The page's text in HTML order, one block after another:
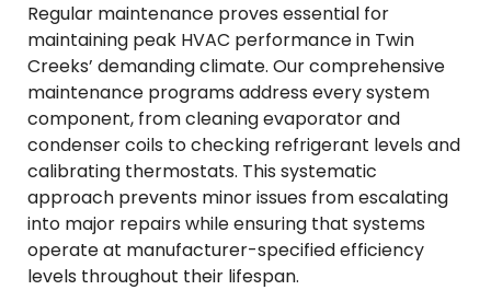
Regular maintenance proves essential for
maintaining peak HVAC performance in Twin
Creeks’ demanding climate. Our comprehensive
maintenance programs address every system
component, from cleaning evaporator and
condenser coils to checking refrigerant levels and
calibrating thermostats. This systematic
approach prevents minor issues from escalating
into major repairs while ensuring that systems
operate at manufacturer-specified efficiency
levels throughout their lifespan.